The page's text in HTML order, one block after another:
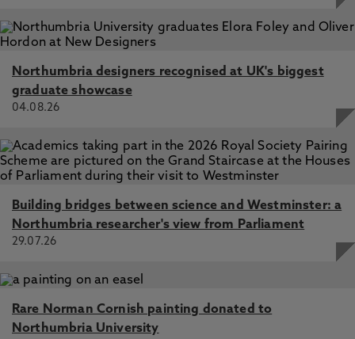
Northumbria designers recognised at UK's biggest
graduate showcase
04.08.26
Building bridges between science and Westminster: a
Northumbria researcher's view from Parliament
29.07.26
Rare Norman Cornish painting donated to
Northumbria University